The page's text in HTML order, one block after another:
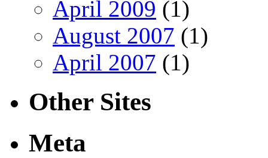
April 2009 (1)
August 2007 (1)
April 2007 (1)
Other Sites
Meta